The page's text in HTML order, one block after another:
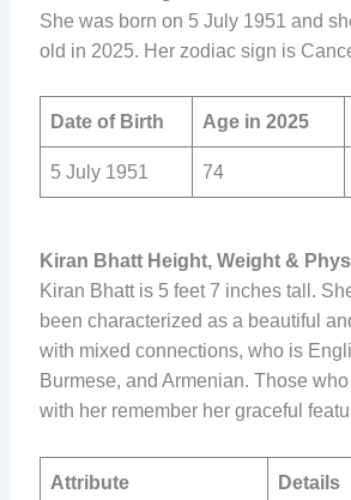
She was born on 5 July 1951 and
old in 2025. Her zodiac sign is
Date of Birth Age in 2025
5 July 1951 74
Kiran Bhatt Height, Weight &
Kiran Bhatt is 5 feet 7 inches tall.
been characterized as a beautiful
with mixed connections, who is
Burmese, and Armenian. Those
with her remember her graceful
Attribute Details